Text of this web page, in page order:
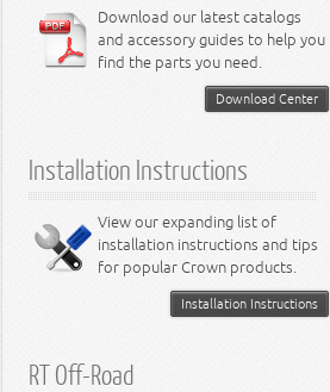
3.8L Engine
3.9L Engine
4.0L Engine
6.2L Engine
6.4L Engine
8.3L Engine
8.4L Engine
Lamps - Intrepid
Steering - Neon
Steering - Stratus
Steering - Intrepid
Suspension - Magnum
Suspension - Avenger
Suspension - Caliber
Suspension - Stratus
Suspension - Intrepid
Download our latest catalogs
and accessory guides to help you
find the parts you need.
Download Center
Installation Instructions
View our expanding list of
installation instructions and tips
for popular Crown products.
Installation Instructions
RT Off-Road